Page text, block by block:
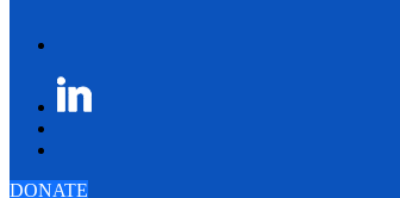
DONATE